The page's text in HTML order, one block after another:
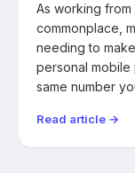
As working
commonplace,
needing to
personal
same number
Read article →